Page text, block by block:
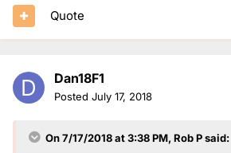
Quote
Dan18F1
Posted July 17, 2018
On 7/17/2018 at 3:38 PM, Rob Psaid: